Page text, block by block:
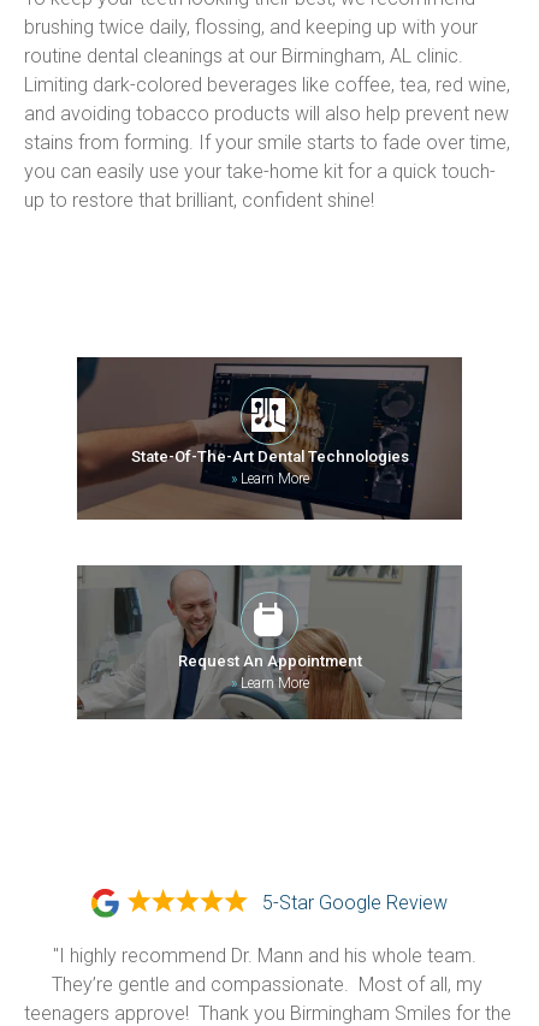
brushing twice daily, flossing, and keeping up with your
routine dental cleanings at our Birmingham, AL clinic.
Limiting dark-colored beverages like coffee, tea, red wine,
and avoiding tobacco products will also help prevent new
stains from forming. If your smile starts to fade over time,
you can easily use your take-home kit for a quick touch-
up to restore that brilliant, confident shine!
State-Of-The-Art Dental Technologies
»Learn More
Request An Appointment
»Learn More
5-Star Google Review
"I highly recommend Dr. Mann and his whole team.
They’re gentle and compassionate.  Most of all, my
teenagers approve!  Thank you Birmingham Smiles for the